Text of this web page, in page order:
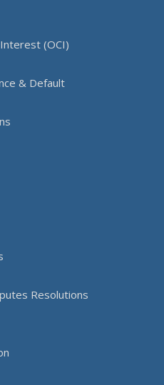
(OCI)
& Default
Resolutions